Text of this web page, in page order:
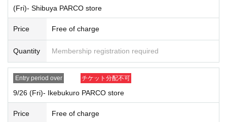
2025Sep. 21st(Day) 12: 00 -2025
[Winning announcement]
LivePocket-Ticket-(Live Pocket) will notify the results to the email addr
ess of those who applied.
2025Year 9 Month 26 Day(Money) Tickets: Results announced on (Th
u), Sep. 25, 2025
2025September 27, )Tickets⇒Results announced on (Fri) Sep. 26, 2
025
2025September 28th(Day ) Tickets: Results announced on (Fri), Sep. 2
2025October 1, year (water)Tickets: Results announced on (Tue), Sep. 3
(Fri)- Shibuya PARCO store
Price Free of charge
Quantity Membership registration required
Entry period over チケット分配不可
9/26 (Fri)- Ikebukuro PARCO store
Price Free of charge